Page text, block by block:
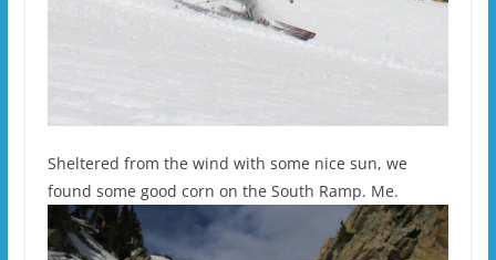
Sheltered from the wind with some nice sun, we
found some good corn on the South Ramp. Me.